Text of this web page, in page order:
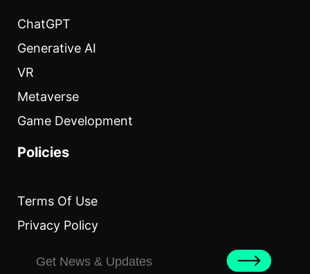
ChatGPT
Generative AI
VR
Metaverse
Game Development
Policies
Terms Of Use
Privacy Policy